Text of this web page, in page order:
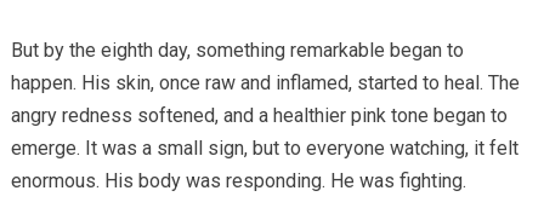
But by the eighth day, something remarkable began to
happen. His skin, once raw and inflamed, started to heal. The
angry redness softened, and a healthier pink tone began to
emerge. It was a small sign, but to everyone watching, it felt
enormous. His body was responding. He was fighting.